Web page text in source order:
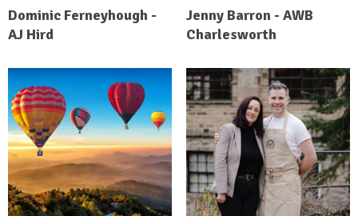
Dominic Ferneyhough -
AJ Hird
Jenny Barron - AWB
Charlesworth